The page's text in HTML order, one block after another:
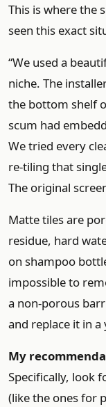
This is where the
seen this exact
“We used a
niche. The
the bottom shelf
scum had
We tried every
re-tiling that
The original
Matte tiles are
residue, hard
on shampoo
impossible to
a non-porous
and replace it in
My
Specifically, look
(like the ones for